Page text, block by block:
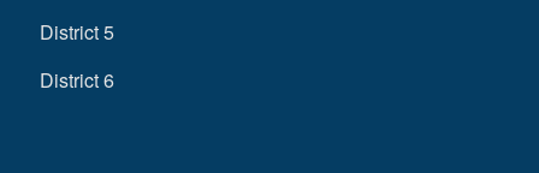
District 5
District 6